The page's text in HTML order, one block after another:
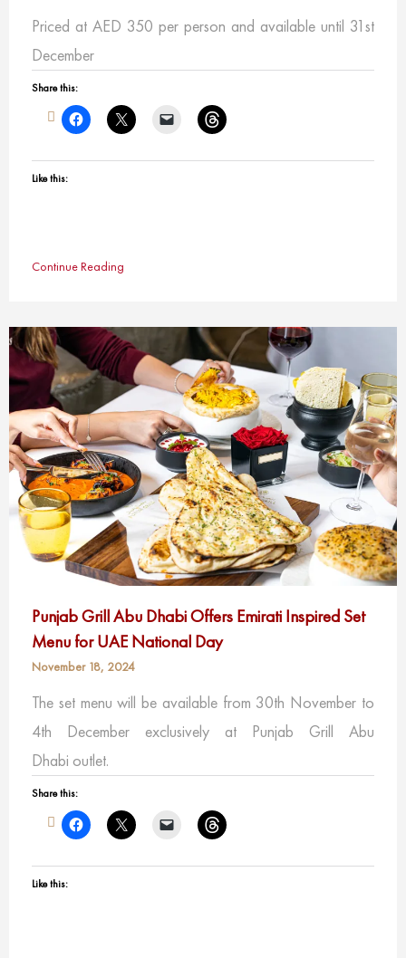
Priced at AED 350 per person and available until 31st
December
Share this:
Like this:
Continue Reading
Punjab Grill Abu Dhabi Offers Emirati Inspired Set
Menu for UAE National Day
November 18, 2024
The set menu will be available from 30th November to
4th December exclusively at Punjab Grill Abu
Dhabi outlet.
Share this:
Like this: